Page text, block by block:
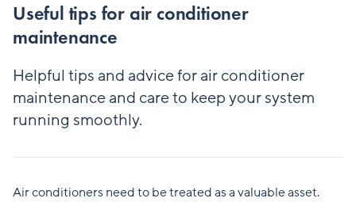
Useful tips for air conditioner
maintenance
Helpful tips and advice for air conditioner
maintenance and care to keep your system
running smoothly.
Air conditioners need to be treated as a valuable asset.